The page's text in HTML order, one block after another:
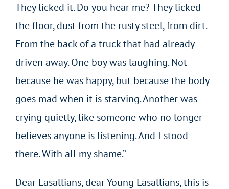
They licked it. Do you hear me? They licked
the floor, dust from the rusty steel, from dirt.
From the back of a truck that had already
driven away. One boy was laughing. Not
because he was happy, but because the body
goes mad when it is starving. Another was
crying quietly, like someone who no longer
believes anyone is listening. And I stood
there. With all my shame.”
Dear Lasallians, dear Young Lasallians, this is